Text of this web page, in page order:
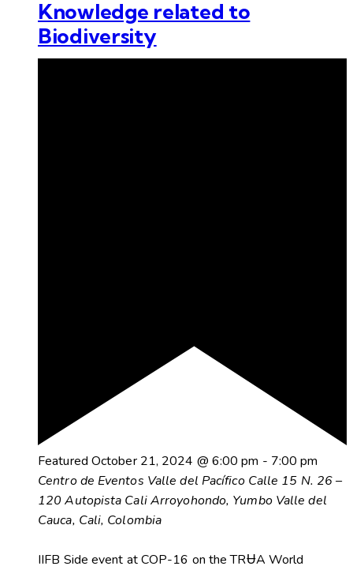
Knowledge related to
Biodiversity
Featured October 21, 2024 @ 6:00 pm - 7:00 pm
Centro de Eventos Valle del Pacífico Calle 15 N. 26 –
120 Autopista Cali Arroyohondo, Yumbo Valle del
Cauca, Cali, Colombia
IIFB Side event at COP-16 on the TRɄA World